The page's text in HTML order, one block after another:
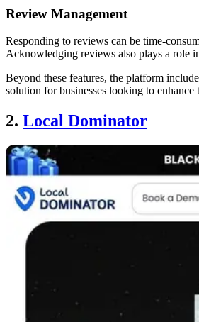
Review Management
Responding to reviews can be time-
Acknowledging reviews also plays a role
Beyond these features, the platform
solution for businesses looking to
2. Local Dominator